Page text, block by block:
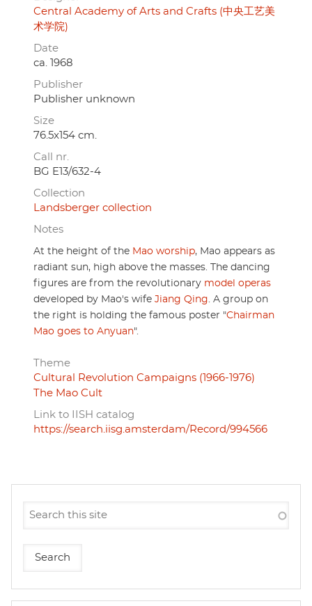
Central Academy of Arts and Crafts (中央工艺美
术学院)
Date
ca. 1968
Publisher
Publisher unknown
Size
76.5x154 cm.
Call nr.
BG E13/632-4
Collection
Landsberger collection
Notes
At the height of the Mao worship, Mao appears as
radiant sun, high above the masses. The dancing
figures are from the revolutionary model operas
developed by Mao's wife Jiang Qing . A group on
the right is holding the famous poster "Chairman
Mao goes to Anyuan".
Theme
Cultural Revolution Campaigns (1966-1976)
The Mao Cult
Link to IISH catalog
https://search.iisg.amsterdam/Record/994566